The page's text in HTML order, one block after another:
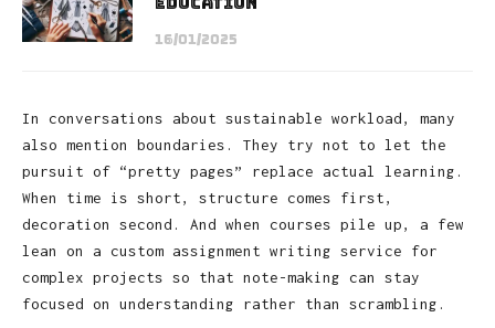
16/01/2025
In conversations about sustainable workload, many
also mention boundaries. They try not to let the
pursuit of “pretty pages” replace actual learning.
When time is short, structure comes first,
decoration second. And when courses pile up, a few
lean on a custom assignment writing service for
complex projects so that note-making can stay
focused on understanding rather than scrambling.